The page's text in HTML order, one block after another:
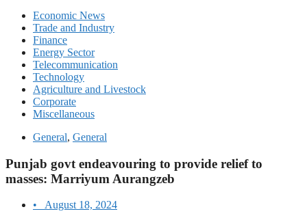
Economic News
Trade and Industry
Finance
Energy Sector
Telecommunication
Technology
Agriculture and Livestock
Corporate
Miscellaneous
General, General
Punjab govt endeavouring to provide relief to
masses: Marriyum Aurangzeb
•
August 18, 2024